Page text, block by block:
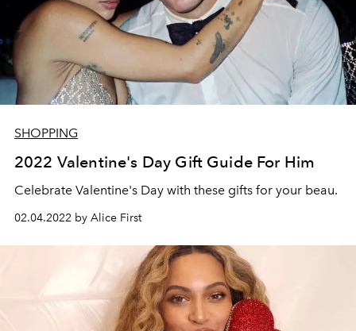
SHOPPING
2022 Valentine's Day Gift Guide For Him
Celebrate Valentine's Day with these gifts for your beau.
02.04.2022 by Alice First